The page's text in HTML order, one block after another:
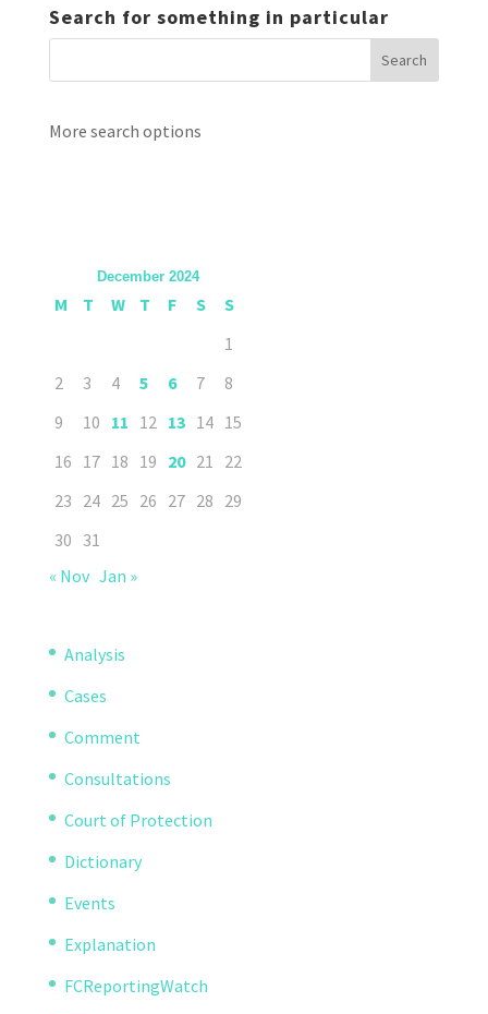
Search for something in particular
More search options
December 2024
M T W T F S
S
1
2
3 4 5 6 7
8
9
10 11 12 13 14 15
16 17 18 19 20 21 22
23 24 25 26 27 28 29
30 31
« Nov Jan »
Analysis
Cases
Comment
Consultations
Court of Protection
Dictionary
Events
Explanation
FCReportingWatch